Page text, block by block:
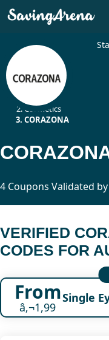
Cosmetics
CORAZONA
4 Coupons Validated
VERIFIED
CODES FOR
From
â‚¬1,99
Single